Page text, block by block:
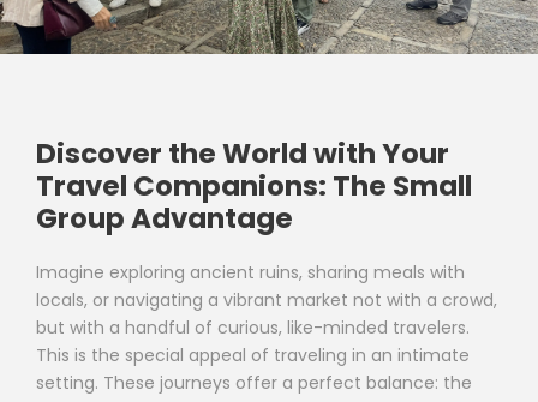
Discover the World with Your
Travel Companions: The Small
Group Advantage
Imagine exploring ancient ruins, sharing meals with
locals, or navigating a vibrant market not with a crowd,
but with a handful of curious, like-minded travelers.
This is the special appeal of traveling in an intimate
setting. These journeys offer a perfect balance: the